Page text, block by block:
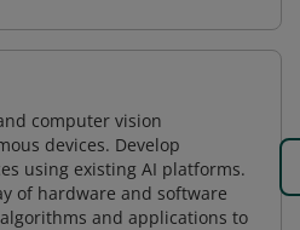
computer vision
devices. Develop
using existing AI platforms.
of hardware and software
and applications to